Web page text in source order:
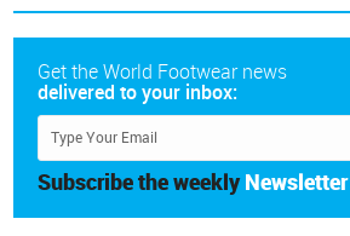
Get the World Footwear news
delivered to your inbox:
Subscribe the weekly Newsletter